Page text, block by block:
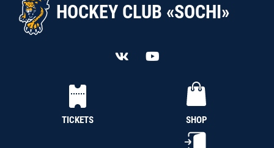
HOCKEY CLUB «SOCHI»
TICKETS SHOP